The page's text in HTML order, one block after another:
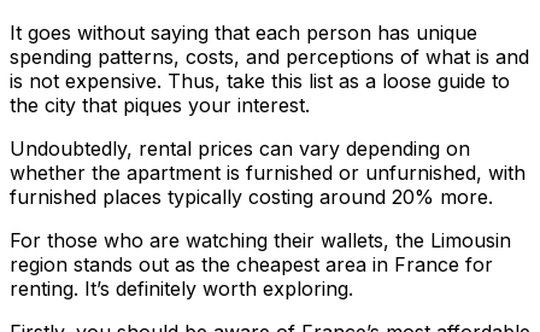
It goes without saying that each person has unique
spending patterns, costs, and perceptions of what is and
is not expensive. Thus, take this list as a loose guide to
the city that piques your interest.
Undoubtedly, rental prices can vary depending on
whether the apartment is furnished or unfurnished, with
furnished places typically costing around 20% more.
For those who are watching their wallets, the Limousin
region stands out as the cheapest area in France for
renting. It’s definitely worth exploring.